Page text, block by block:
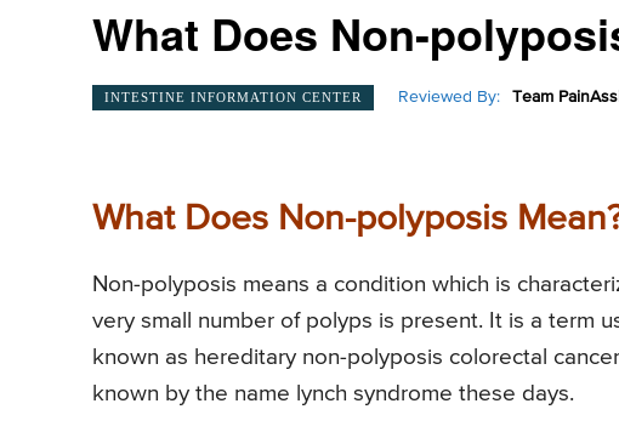
What Does Non-
INTESTINE INFORMATION CENTER Reviewed By: Team
What Does Non-polyposis
Non-polyposis means a condition which is
very small number of polyps is present. It is a term
known as hereditary non-polyposis colorectal
known by the name lynch syndrome these days.